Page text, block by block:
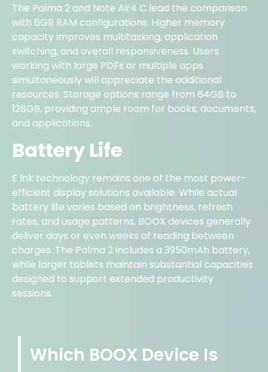
The Palma 2 and Note Air4 C lead the comparison
with 6GB RAM configurations. Higher memory
capacity improves multitasking, application
switching, and overall responsiveness. Users
working with large PDFs or multiple apps
simultaneously will appreciate the additional
resources. Storage options range from 64GB to
128GB, providing ample room for books, documents,
and applications.
Battery Life
E Ink technology remains one of the most power-
efficient display solutions available. While actual
battery life varies based on brightness, refresh
rates, and usage patterns, BOOX devices generally
deliver days or even weeks of reading between
charges. The Palma 2 includes a 3950mAh battery,
while larger tablets maintain substantial capacities
designed to support extended productivity
sessions.
Which BOOX Device Is